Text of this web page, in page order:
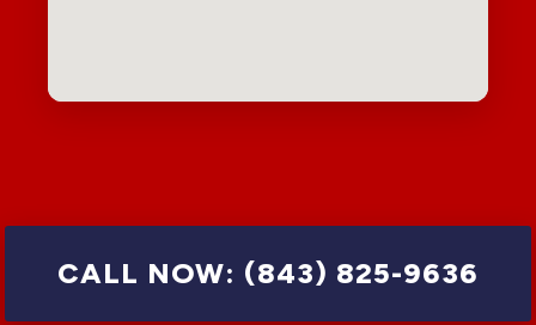
CALL NOW: (843) 825-9636